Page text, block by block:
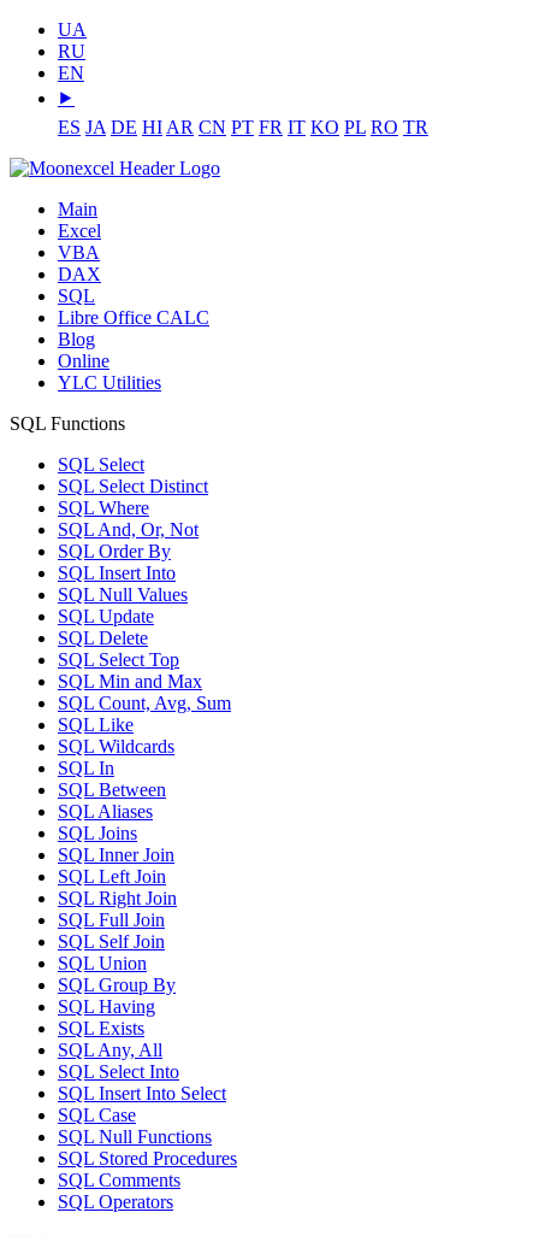
UA
RU
EN
⯈
ES JA DE HI AR CN PT FR IT KO PL RO TR
Main
Excel
VBA
DAX
SQL
Libre Office CALC
Blog
Online
YLC Utilities
SQL Functions
SQL Select
SQL Select Distinct
SQL Where
SQL And, Or, Not
SQL Order By
SQL Insert Into
SQL Null Values
SQL Update
SQL Delete
SQL Select Top
SQL Min and Max
SQL Count, Avg, Sum
SQL Like
SQL Wildcards
SQL In
SQL Between
SQL Aliases
SQL Joins
SQL Inner Join
SQL Left Join
SQL Right Join
SQL Full Join
SQL Self Join
SQL Union
SQL Group By
SQL Having
SQL Exists
SQL Any, All
SQL Select Into
SQL Insert Into Select
SQL Case
SQL Null Functions
SQL Stored Procedures
SQL Comments
SQL Operators